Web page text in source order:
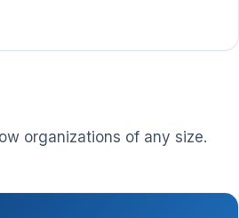
organizations of any size.